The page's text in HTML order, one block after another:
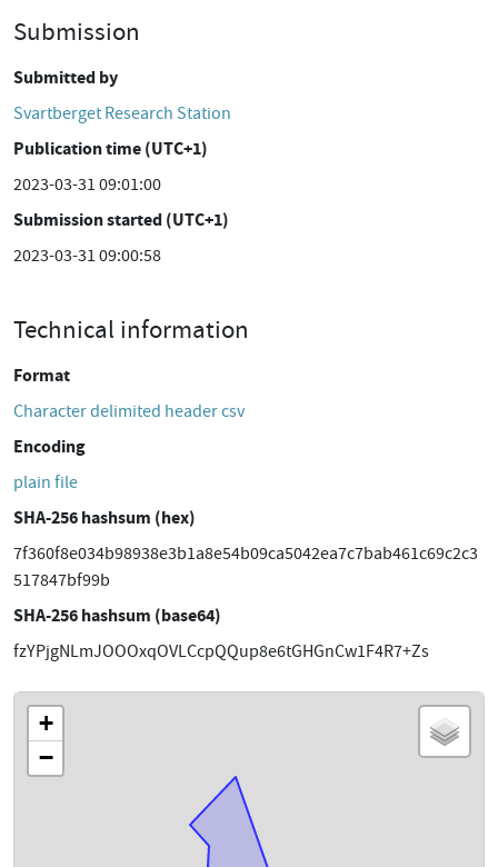
Submission
Submitted by
Svartberget Research Station
Publication time (UTC+1)
2023-03-31 09:01:00
Submission started (UTC+1)
2023-03-31 09:00:58
Technical information
Format
Character delimited header csv
Encoding
plain file
SHA-256 hashsum (hex)
7f360f8e034b98938e3b1a8e54b09ca5042ea7c7bab461c69c2c3
517847bf99b
SHA-256 hashsum (base64)
fzYPjgNLmJOOOxqOVLCcpQQup8e6tGHGnCw1F4R7+Zs